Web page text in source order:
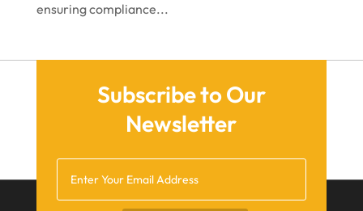
April 2021
November 2020
October 2020
July 2020
ensuring compliance...
Subscribe to Our
Newsletter